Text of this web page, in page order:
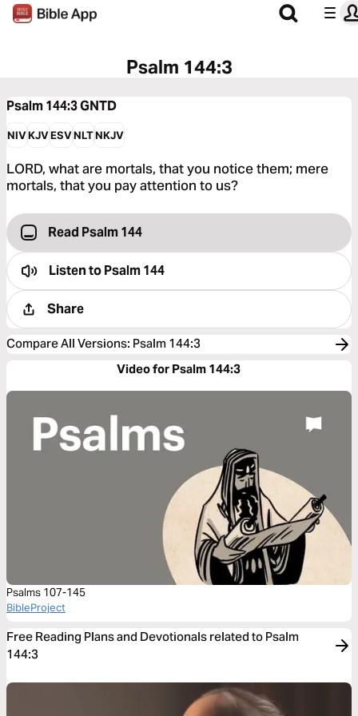
Psalm 144:3
Psalm 144:3GNTD
NIVKJVESVNLTNKJV
LORD, what are mortals, that you notice them; mere
mortals, that you pay attention to us?
Read Psalm 144
Listen toPsalm 144
Share
Compare All Versions: Psalm 144:3
Video for Psalm 144:3
Psalms 107-145
BibleProject
Free Reading Plans and Devotionals related to Psalm
144:3